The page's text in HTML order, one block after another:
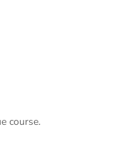
course.